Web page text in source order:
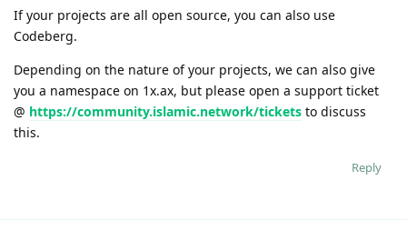
If your projects are all open source, you can also use
Codeberg.
Depending on the nature of your projects, we can also give
you a namespace on 1x.ax, but please open a support ticket
@ https://community.islamic.network/tickets to discuss
this.
Reply